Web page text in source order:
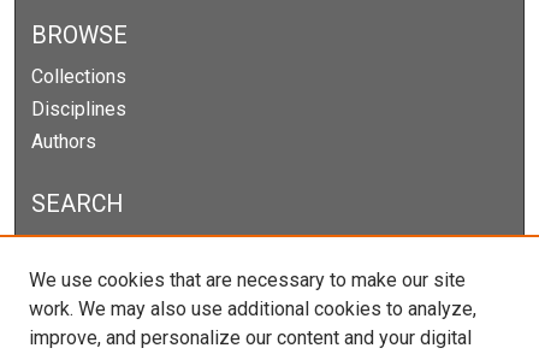
BROWSE
Collections
Disciplines
Authors
SEARCH
We use cookies that are necessary to make our site
work. We may also use additional cookies to analyze,
improve, and personalize our content and your digital